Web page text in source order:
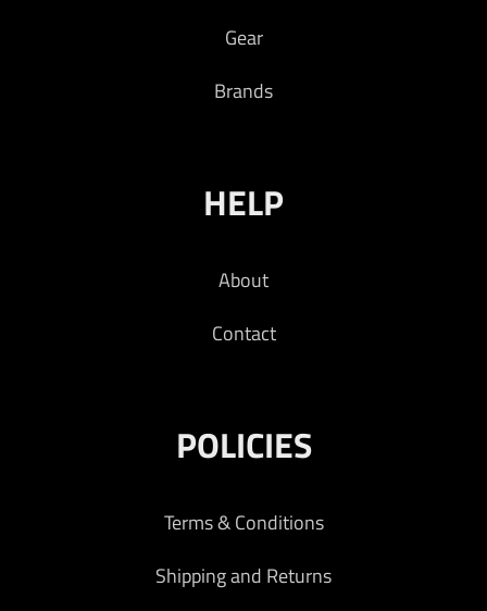
Gear
Brands
HELP
About
Contact
POLICIES
Terms & Conditions
Shipping and Returns